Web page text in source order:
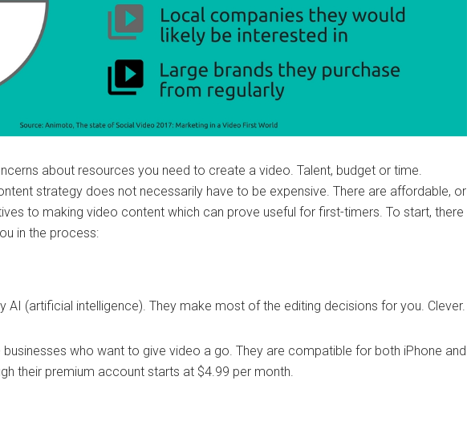
about resources you need to create a video. Talent, budget or time.
strategy does not necessarily have to be expensive. There are affordable, or
to making video content which can prove useful for first-timers. To start, there
in the process:
AI (artificial intelligence). They make most of the editing decisions for you. Clever.
who want to give video a go. They are compatible for both iPhone and
their premium account starts at $4.99 per month.